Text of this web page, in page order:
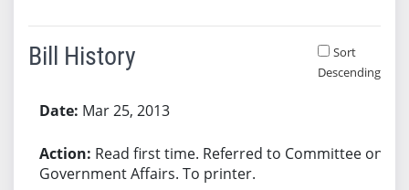
Bill History
Sort
Descending
Mar 25, 2013
Read first time. Referred to Committee on
Government Affairs. To printer.